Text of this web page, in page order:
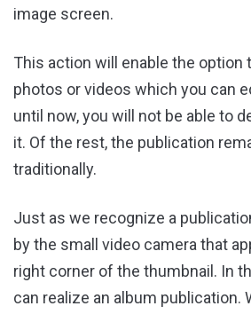
image screen.
This action will enable the option
photos or videos which you can
until now, you will not be able to
it. Of the rest, the publication
traditionally.
Just as we recognize a
by the small video camera that
right corner of the thumbnail. In
can realize an album publication.